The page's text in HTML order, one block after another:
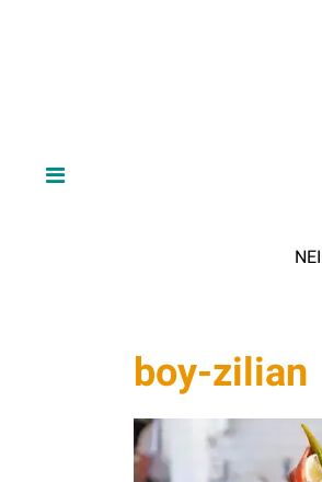
boy-zilian